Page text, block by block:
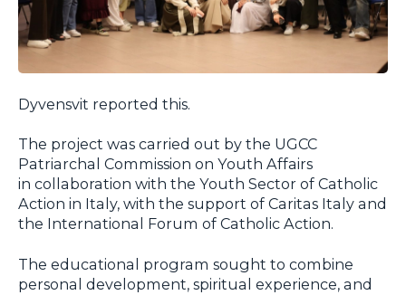
Dyvensvit reported this.
The project was carried out by the UGCC
Patriarchal Commission on Youth Affairs
in collaboration with the Youth Sector of Catholic
Action in Italy, with the support of Caritas Italy and
the International Forum of Catholic Action.
The educational program sought to combine
personal development, spiritual experience, and